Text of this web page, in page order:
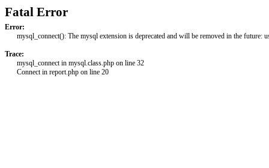
Fatal Error
Error:
mysql_connect(): The mysql extension is deprecated and will be removed in the future:
Trace:
mysql_connect in mysql.class.php on line 32
Connect in report.php on line 20